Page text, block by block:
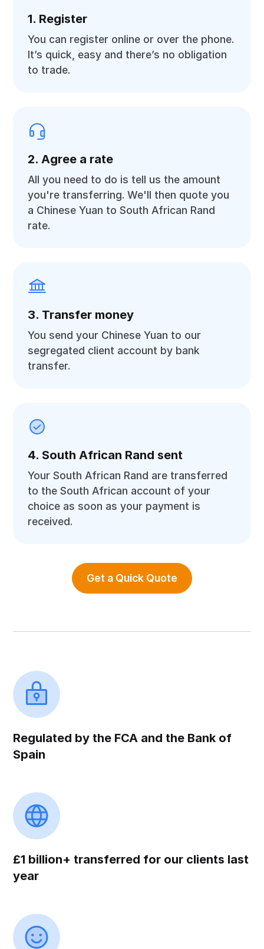
1. Register
You can register online or over the phone.
It’s quick, easy and there’s no obligation
to trade.
2. Agree a rate
All you need to do is tell us the amount
you're transferring. We'll then quote you
a Chinese Yuan to South African Rand
rate.
3. Transfer money
You send your Chinese Yuan to our
segregated client account by bank
transfer.
4. South African Rand sent
Your South African Rand are transferred
to the South African account of your
choice as soon as your payment is
received.
Get a Quick Quote
Regulated by the FCA and the Bank of
Spain
£1 billion+ transferred for our clients last
year